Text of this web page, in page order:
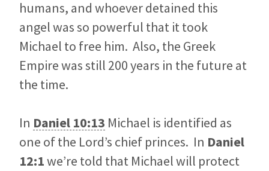
humans, and whoever detained this
angel was so powerful that it took
Michael to free him. Also, the Greek
Empire was still 200 years in the future at
the time.
In Daniel 10:13 Michael is identified as
one of the Lord’s chief princes. In Daniel
12:1we’re told that Michael will protect